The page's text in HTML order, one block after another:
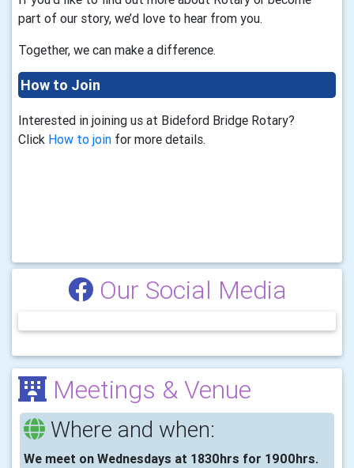
part of our story, we’d love to hear from you.
Together, we can make a difference.
How to Join
Interested in joining us at Bideford Bridge Rotary?
Click How to join for more details.
Our Social Media
Meetings & Venue
Where and when:
We meet on Wednesdays at 1830hrs for 1900hrs.